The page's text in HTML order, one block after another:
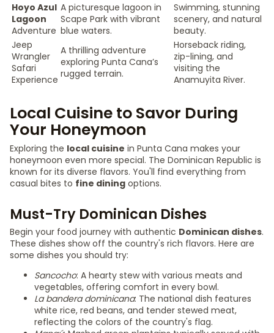
Hoyo Azul
Lagoon
Adventure
A picturesque lagoon in
Scape Park with vibrant
blue waters.
Swimming, stunning
scenery, and natural
beauty.
Jeep
Wrangler
Safari
Experience
A thrilling adventure
exploring Punta Cana’s
rugged terrain.
Horseback riding,
zip-lining, and
visiting the
Anamuyita River.
Local Cuisine to Savor During
Your Honeymoon
Exploring the local cuisine in Punta Cana makes your
honeymoon even more special. The Dominican Republic is
known for its diverse flavors. You'll find everything from
casual bites to fine dining options.
Must-Try Dominican Dishes
Begin your food journey with authentic Dominican dishes.
These dishes show off the country's rich flavors. Here are
some dishes you should try:
Sancocho: A hearty stew with various meats and
vegetables, offering comfort in every bowl.
La bandera dominicana: The national dish features
white rice, red beans, and tender stewed meat,
reflecting the colors of the country's flag.